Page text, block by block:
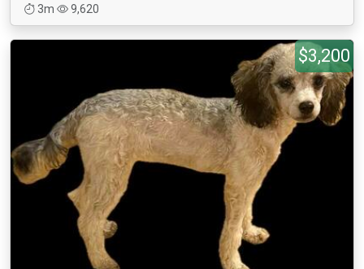
3m
9,620
$3,200